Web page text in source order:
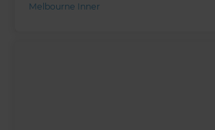
Melbourne Inner